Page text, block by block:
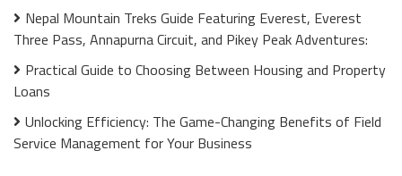
Nepal Mountain Treks Guide Featuring Everest, Everest
Three Pass, Annapurna Circuit, and Pikey Peak Adventures:
Practical Guide to Choosing Between Housing and Property
Loans
Unlocking Efficiency: The Game-Changing Benefits of Field
Service Management for Your Business